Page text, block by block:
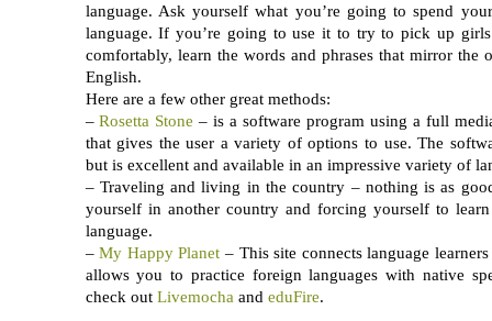
language. Ask yourself what you’re going to spend
language. If you’re going to use it to try to pick up
comfortably, learn the words and phrases that mirror the
English.
Here are a few other great methods:
–Rosetta Stone – is a software program using a full
that gives the user a variety of options to use. The
but is excellent and available in an impressive variety of
– Traveling and living in the country – nothing is as
yourself in another country and forcing yourself to
language.
–My Happy Planet – This site connects language
allows you to practice foreign languages with native
check out Livemocha and eduFire.